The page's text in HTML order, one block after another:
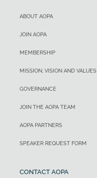
ABOUT AOPA
JOIN AOPA
MEMBERSHIP
MISSION, VISION AND VALUES
GOVERNANCE
JOIN THE AOPA TEAM
AOPA PARTNERS
SPEAKER REQUEST FORM
CONTACT AOPA